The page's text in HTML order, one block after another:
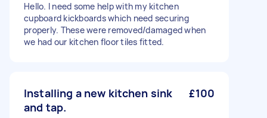
Hello. I need some help with my kitchen
cupboard kickboards which need securing
properly. These were removed/damaged when
we had our kitchen floor tiles fitted.
Installing a new kitchen sink
and tap.
£100